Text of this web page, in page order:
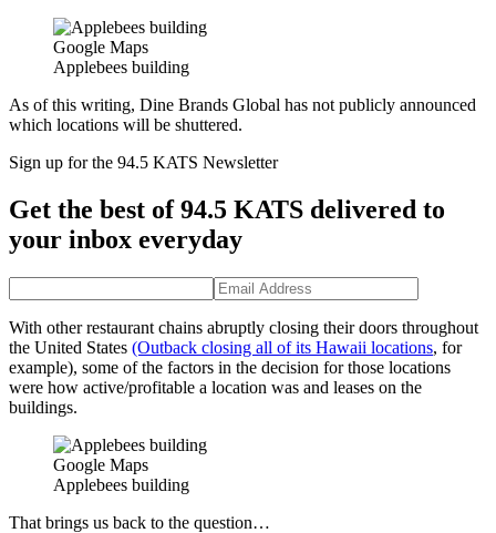
Google Maps
Applebees building
As of this writing, Dine Brands Global has not publicly announced
which locations will be shuttered.
Sign up for the 94.5 KATS Newsletter
Get the best of 94.5 KATS delivered to
your inbox everyday
With other restaurant chains abruptly closing their doors throughout
the United States (Outback closing all of its Hawaii locations, for
example), some of the factors in the decision for those locations
were how active/profitable a location was and leases on the
buildings.
Google Maps
Applebees building
That brings us back to the question…